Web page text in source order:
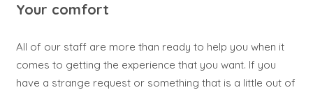
Your comfort
All of our staff are more than ready to help you when it
comes to getting the experience that you want. If you
have a strange request or something that is a little out of